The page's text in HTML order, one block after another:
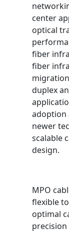
center
optical
fiber
fiber
duplex
adoption
newer
scalable
design.
MPO
flexible
optimal